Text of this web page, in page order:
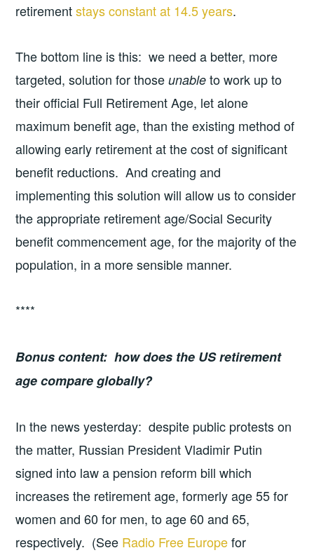
retirementstays constant at 14.5 years.
The bottom line is this: we need a better, more
targeted, solution for thoseunable to work up to
their official Full Retirement Age, let alone
maximum benefit age, than the existing method of
allowing early retirement at the cost of significant
benefit reductions. And creating and
implementing this solution will allow us to consider
the appropriate retirement age/Social Security
benefit commencement age, for the majority of the
population, in a more sensible manner.
****
Bonus content: how does the US retirement
age compare globally?
In the news yesterday: despite public protests on
the matter, Russian President Vladimir Putin
signed into law a pension reform bill which
increases the retirement age, formerly age 55 for
women and 60 for men, to age 60 and 65,
respectively. (See Radio Free Europefor